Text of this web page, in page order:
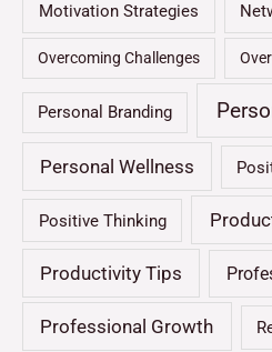
Motivation Strategies
Overcoming Challenges
Personal Branding
Personal Wellness
Positive Thinking
Productivity Tips
Professional Growth